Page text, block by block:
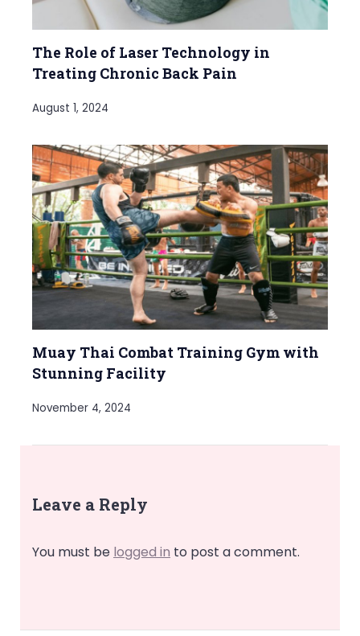
The Role of Laser Technology in
Treating Chronic Back Pain
August 1, 2024
Muay Thai Combat Training Gym with
Stunning Facility
November 4, 2024
Leave a Reply
You must be logged in to post a comment.